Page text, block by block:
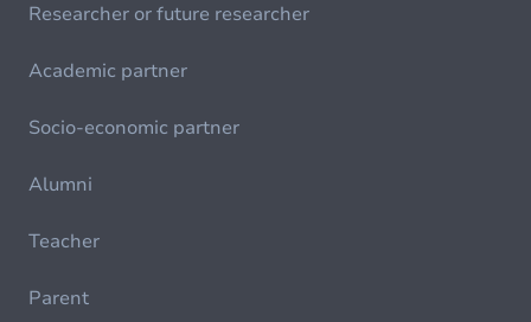
Researcher or future researcher
Academic partner
Socio-economic partner
Alumni
Teacher
Parent